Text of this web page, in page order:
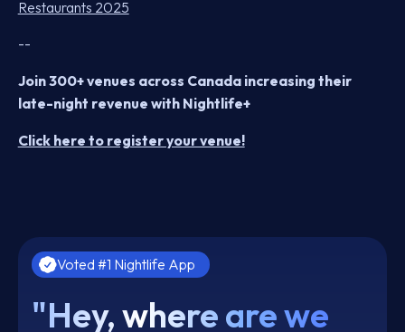
Restaurants 2025
--
Join 300+ venues across Canada increasing their
late-night revenue with Nightlife+
Click here to register your venue!
Voted #1 Nightlife App
"Hey, where are we